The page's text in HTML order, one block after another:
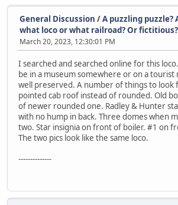
General Discussion /A puzzling puzzle?
what loco or what railroad? Or fictitious?
March 20, 2023, 12:30:01 PM
I searched and searched online for this
be in a museum somewhere or on a
well preserved. A number of things to look
pointed cab roof instead of rounded. Old
of newer rounded one. Radley & Hunter
with no hump in back. Three domes when
two. Star insignia on front of boiler. #1 on
The two pics look like the same loco.
--------------